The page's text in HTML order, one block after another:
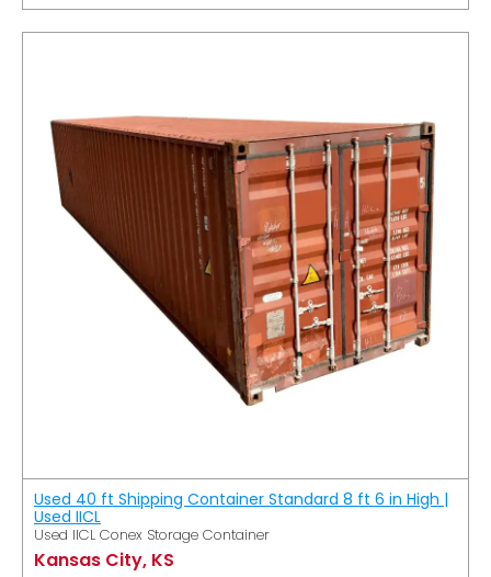
Used 40 ft Shipping Container Standard 8 ft 6 in High |
Used IICL
Used IICL Conex Storage Container
Kansas City, KS